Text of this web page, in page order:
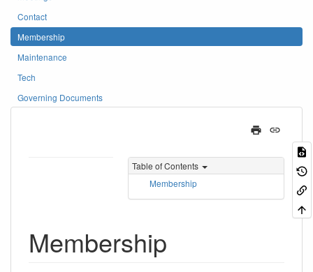
Contact
Membership
Maintenance
Tech
Governing Documents
Table of Contents
Membership
Membership